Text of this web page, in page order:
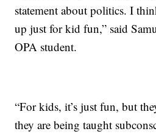
statement about politics. I
up just for kid fun,” said
OPA student.
“For kids, it’s just fun, but
they are being taught